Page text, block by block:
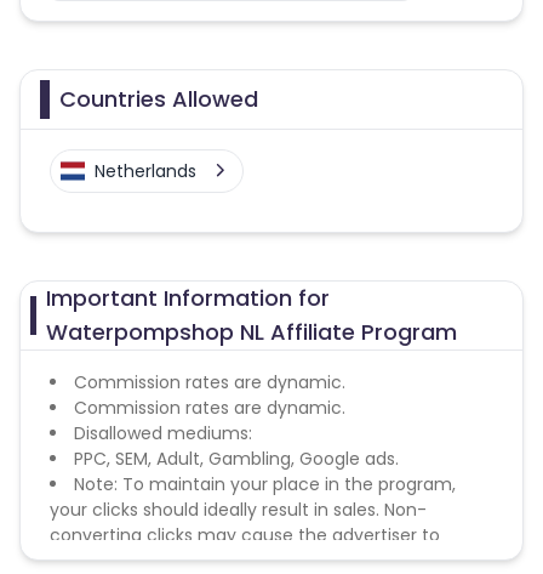
Countries Allowed
Netherlands
Important Information for
Waterpompshop NL Affiliate Program
Commission rates are dynamic.
Commission rates are dynamic.
Disallowed mediums:
PPC, SEM, Adult, Gambling, Google ads.
Note: To maintain your place in the program,
your clicks should ideally result in sales. Non-
converting clicks may cause the advertiser to
remove you from the program.